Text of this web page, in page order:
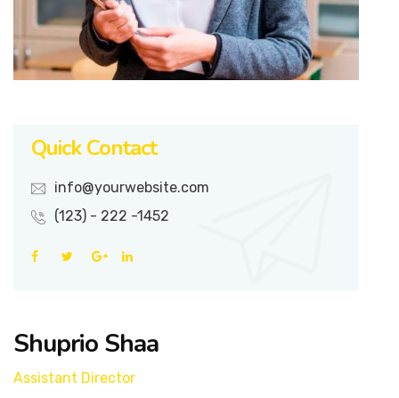
Quick Contact
info@yourwebsite.com
(123) - 222 -1452
Shuprio Shaa
Assistant Director